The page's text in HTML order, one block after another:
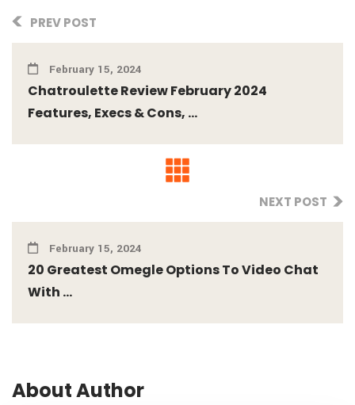
PREV POST
February 15, 2024
Chatroulette Review February 2024
Features, Execs & Cons, ...
NEXT POST
February 15, 2024
20 Greatest Omegle Options To Video Chat
With ...
About Author